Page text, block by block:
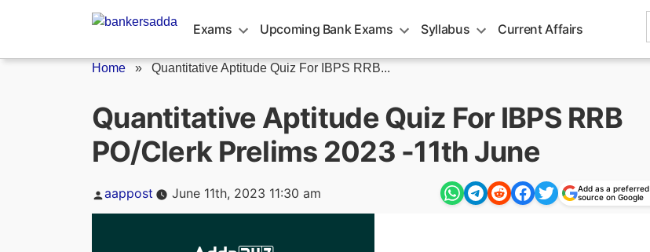
Exams Upcoming Bank Exams Syllabus Current Affairs
Home » Quantitative Aptitude Quiz For IBPS RRB...
Quantitative Aptitude Quiz For IBPS RRB
PO/Clerk Prelims 2023 -11th June
Posted
aappost June 11th, 2023 11:30 am
Add as a preferred
source on Google